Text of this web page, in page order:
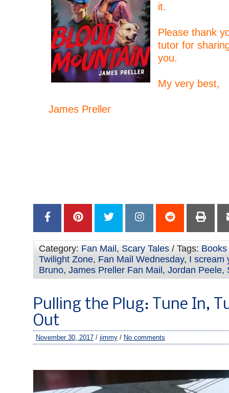
it.
Please thank
tutor for
you.
My very best,
James Preller
Category: Fan Mail, Scary Tales / Tags:
Twilight Zone, Fan Mail Wednesday, I scream
Bruno, James Preller Fan Mail, Jordan Peele,
Pulling the Plug: Tune In,
Out
November 30, 2017 / jimmy / No comments